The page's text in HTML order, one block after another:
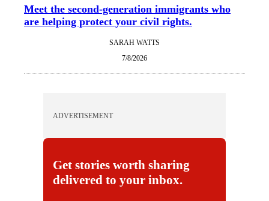
Meet the second-generation immigrants who
are helping protect your civil rights.
SARAH WATTS
7/8/2026
ADVERTISEMENT
Get stories worth sharing
delivered to your inbox.